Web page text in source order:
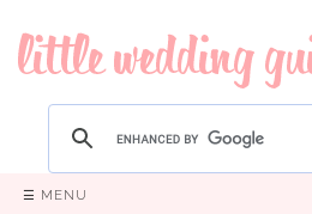
☰ MENU